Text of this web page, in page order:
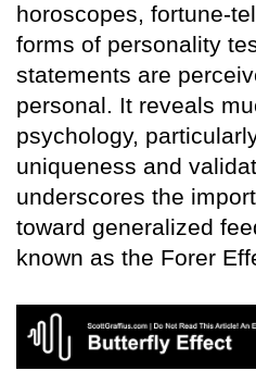
horoscopes, fortune-
forms of personality
statements are
personal. It reveals
psychology,
uniqueness and
underscores the
toward generalized
known as the Forer